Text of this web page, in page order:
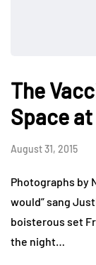
The
Space
August 31, 2015
Photographs by
would” sang
boisterous set
the night…